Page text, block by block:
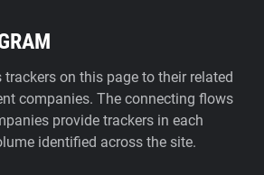
on this page to their related
companies. The connecting flows
provide trackers in each
identified across the site.